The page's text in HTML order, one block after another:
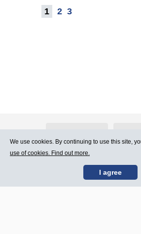
1 2 3
Contact Us
We use cookies. By continuing to use this site,
use of cookies. Find out more.
I agree